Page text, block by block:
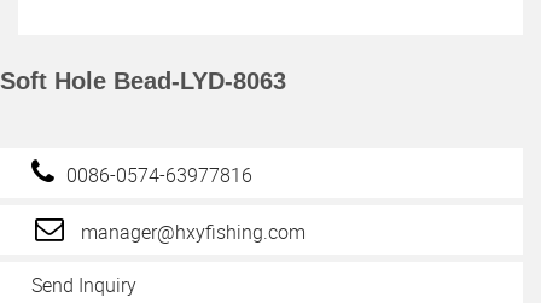
Soft Hole Bead-LYD-8063
0086-0574-63977816
manager@hxyfishing.com
Send Inquiry